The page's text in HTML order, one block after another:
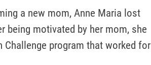
a new mom, Anne Maria lost
being motivated by her mom, she
program that worked for